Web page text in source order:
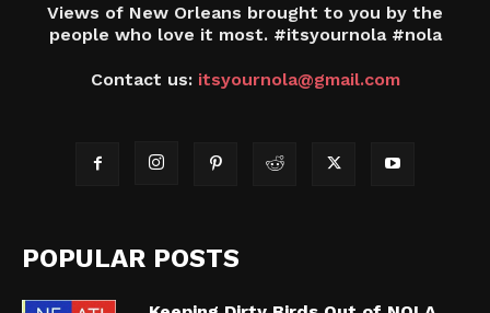
Views of New Orleans brought to you by the
people who love it most. #itsyournola #nola
Contact us: itsyournola@gmail.com
POPULAR POSTS